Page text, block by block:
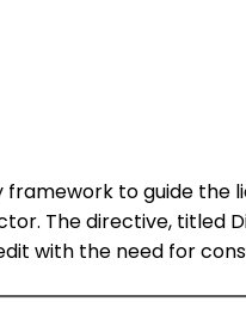
to guide the
The directive, titled
with the need for